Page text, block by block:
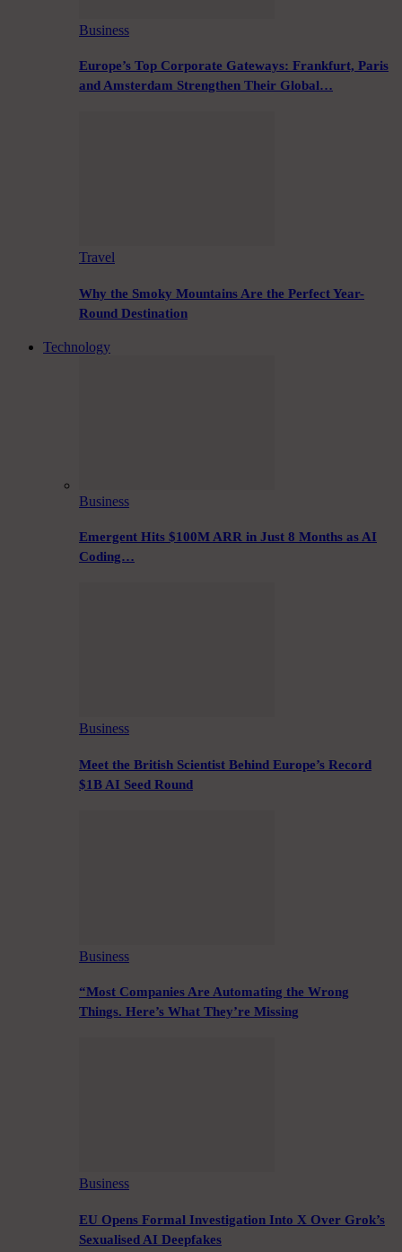
Business
Europe’s Top Corporate Gateways: Frankfurt, Paris
and Amsterdam Strengthen Their Global…
Travel
Why the Smoky Mountains Are the Perfect Year-
Round Destination
Technology
Business
Emergent Hits $100M ARR in Just 8 Months as AI
Coding…
Business
Meet the British Scientist Behind Europe’s Record
$1B AI Seed Round
Business
“Most Companies Are Automating the Wrong
Things. Here’s What They’re Missing
Business
EU Opens Formal Investigation Into X Over Grok’s
Sexualised AI Deepfakes